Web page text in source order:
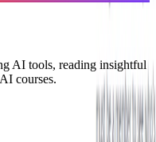
AI tools, reading insightful
courses.